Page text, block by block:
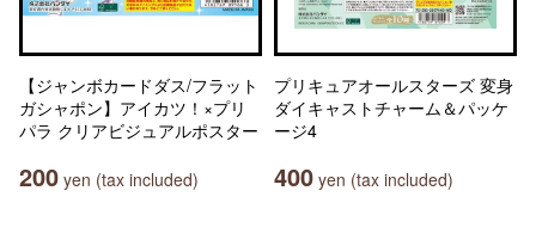
【ジャンボカードダス/フラット
ガシャポン】アイカツ！×プリ
パラ クリアビジュアルポスター
200 yen (tax included)
プリキュアオールスターズ 変身
ダイキャストチャーム＆パッケ
ージ4
400 yen (tax included)